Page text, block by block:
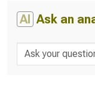
AI Ask an